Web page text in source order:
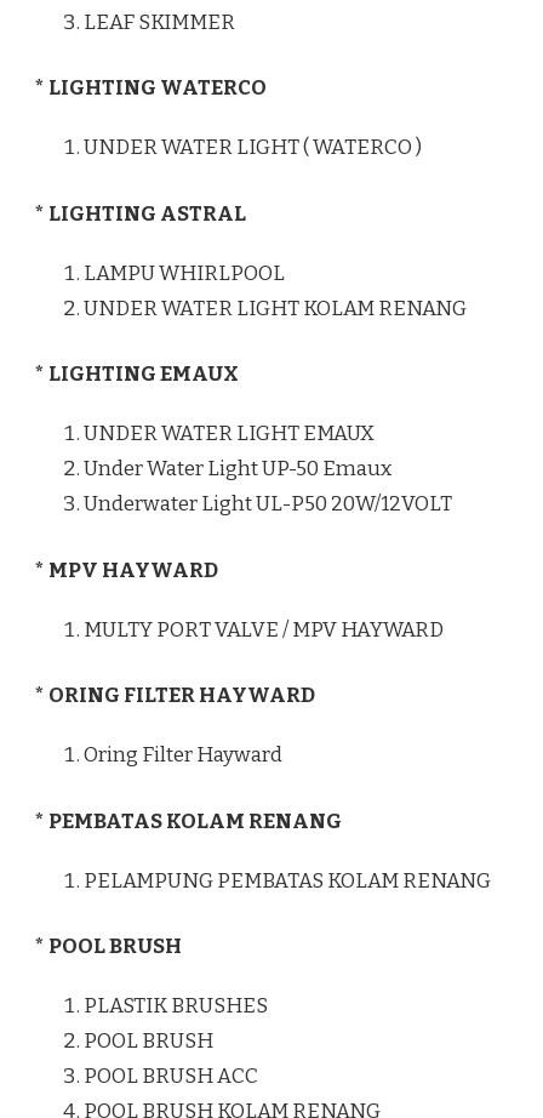
LEAF SKIMMER
* LIGHTING WATERCO
UNDER WATER LIGHT ( WATERCO )
* LIGHTING ASTRAL
LAMPU WHIRLPOOL
UNDER WATER LIGHT KOLAM RENANG
* LIGHTING EMAUX
UNDER WATER LIGHT EMAUX
Under Water Light UP-50 Emaux
Underwater Light UL-P50 20W/12VOLT
* MPV HAYWARD
MULTY PORT VALVE / MPV HAYWARD
* ORING FILTER HAYWARD
Oring Filter Hayward
* PEMBATAS KOLAM RENANG
PELAMPUNG PEMBATAS KOLAM RENANG
* POOL BRUSH
PLASTIK BRUSHES
POOL BRUSH
POOL BRUSH ACC
POOL BRUSH KOLAM RENANG